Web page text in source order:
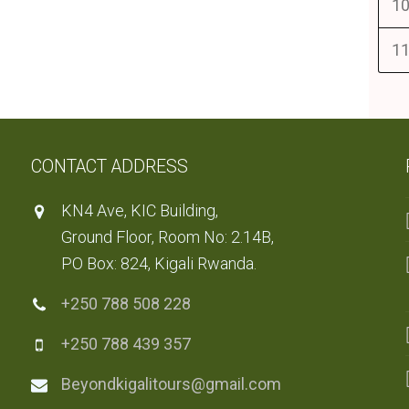
CONTACT ADDRESS
KN4 Ave, KIC Building,
Ground Floor, Room No: 2.14B,
PO Box: 824, Kigali Rwanda.
+250 788 508 228
+250 788 439 357
Beyondkigalitours@gmail.com